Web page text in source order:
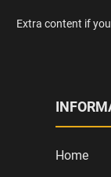
Extra content if
Home